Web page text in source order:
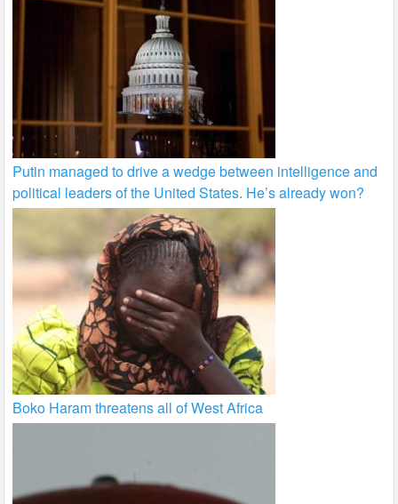
Putin managed to drive a wedge between intelligence and
political leaders of the United States. He’s already won?
Boko Haram threatens all of West Africa